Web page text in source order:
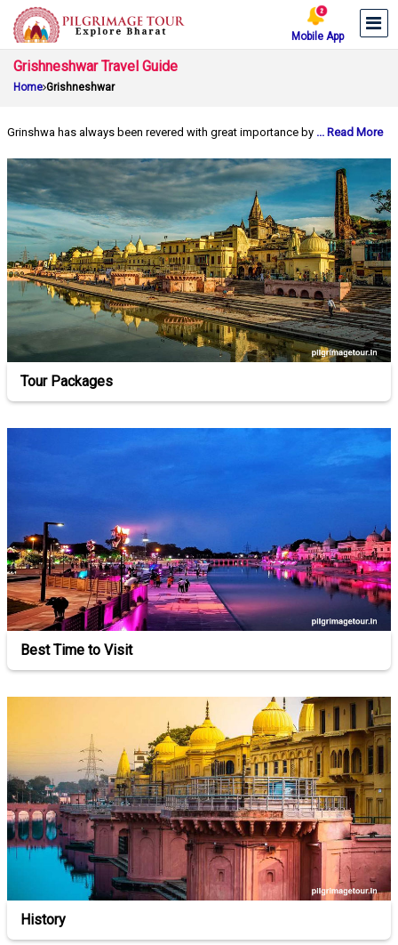
Mobile App
Grishneshwar Travel Guide
Home Grishneshwar
Grinshwa has always been revered with great importance by ... Read More
Tour Packages
Best Time to Visit
History